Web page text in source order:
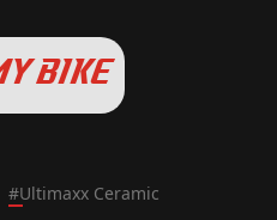
BIKE
#Ultimaxx Ceramic